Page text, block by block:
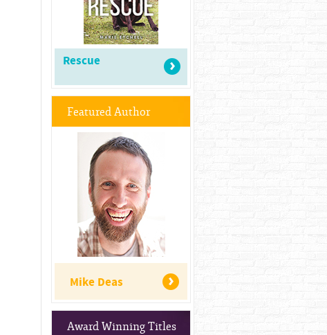
Rescue
Featured Author
Mike Deas
Award Winning Titles